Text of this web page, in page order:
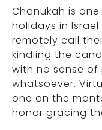
Chanukah is
holidays in
remotely call
kindling the
with no sense
whatsoever.
one on the
honor gracing